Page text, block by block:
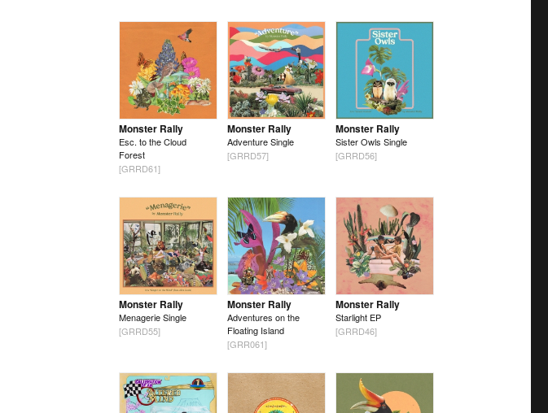
Monster Rally
Esc. to the Cloud
Forest
[GRRD61]
Monster Rally
Adventure Single
[GRRD57]
Monster Rally
Sister Owls Single
[GRRD56]
Monster Rally
Menagerie Single
[GRRD55]
Monster Rally
Adventures on the
Floating Island
[GRR061]
Monster Rally
Starlight EP
[GRRD46]